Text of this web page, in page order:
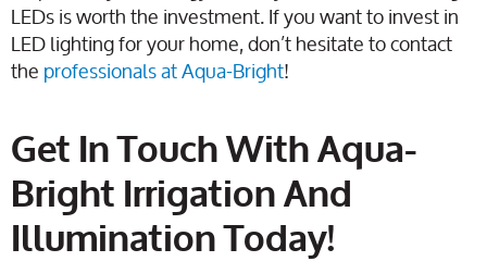
LEDs is worth the investment. If you want to invest in
LED lighting for your home, don’t hesitate to contact
theprofessionals at Aqua-Bright!
Get In Touch With Aqua-
Bright Irrigation And
Illumination Today!